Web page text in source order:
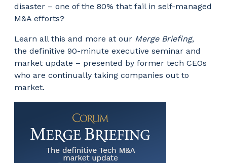
disaster – one of the 80% that fail in self-managed
M&A efforts?
Learn all this and more at our Merge Briefing,
the definitive 90-minute executive seminar and
market update – presented by former tech CEOs
who are continually taking companies out to
market.